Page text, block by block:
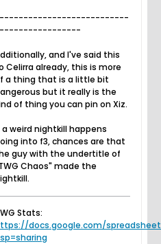
and I've said this
Celirra already, this is more
a thing that is a little bit
but it really is the
of thing you can pin on Xiz.
a weird nightkill happens
into f3, chances are that
guy with the undertitle of
Chaos" made the
Stats:
docs.google.com/